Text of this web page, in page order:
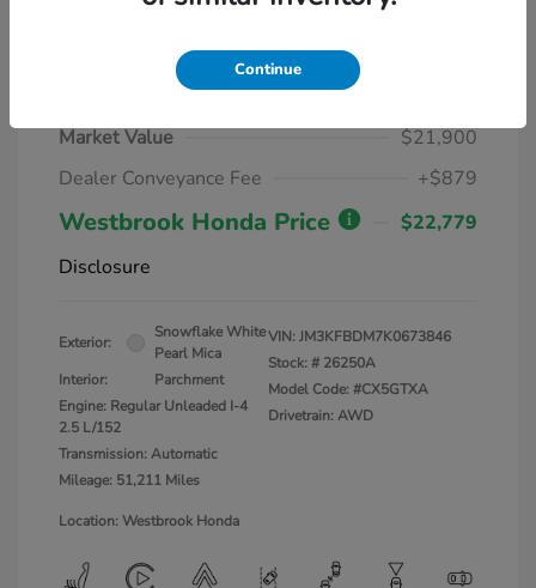
2019 Mazda CX-5 Grand Touring
Market Value
$21,900
Dealer Conveyance Fee
+$879
Westbrook Honda Price
$22,779
Disclosure
Exterior:
Snowflake White
Pearl Mica
Interior:
Parchment
Engine: Regular Unleaded I-4
2.5 L/152
Transmission: Automatic
Mileage: 51,211 Miles
VIN:JM3KFBDM7K0673846
Stock: # 26250A
Model Code: #CX5GTXA
Drivetrain: AWD
Location: Westbrook Honda
Continue